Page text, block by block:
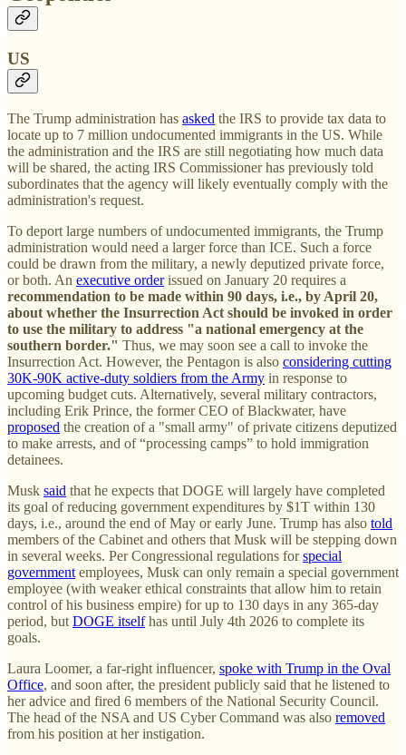
US
The Trump administration has asked the IRS to provide tax data to
locate up to 7 million undocumented immigrants in the US. While
the administration and the IRS are still negotiating how much data
will be shared, the acting IRS Commissioner has previously told
subordinates that the agency will likely eventually comply with the
administration's request.
To deport large numbers of undocumented immigrants, the Trump
administration would need a larger force than ICE. Such a force
could be drawn from the military, a newly deputized private force,
or both. An executive orderissued on January 20 requires a
recommendation to be made within 90 days, i.e., by April 20,
about whether the Insurrection Act should be invoked in order
to use the military to address "a national emergency at the
southern border." Thus, we may soon see a call to invoke the
Insurrection Act. However, the Pentagon is also considering cutting
30K-90K active-duty soldiers from the Army in response to
upcoming budget cuts. Alternatively, several military contractors,
including Erik Prince, the former CEO of Blackwater, have
proposed the creation of a "small army" of private citizens deputized
to make arrests, and of “processing camps” to hold immigration
detainees.
Musk said that he expects that DOGE will largely have completed
its goal of reducing government expenditures by $1T within 130
days, i.e., around the end of May or early June. Trump has also told
members of the Cabinet and others that Musk will be stepping down
in several weeks. Per Congressional regulations forspecial
government employees, Musk can only remain a special government
employee (with weaker ethical constraints that allow him to retain
control of his business empire) for up to 130 days in any 365-day
period, but DOGE itselfhas until July 4th 2026 to complete its
goals.
Laura Loomer, a far-right influencer, spoke with Trump in the Oval
Office, and soon after, the president publicly said that he listened to
her advice and fired 6 members of the National Security Council.
The head of the NSA and US Cyber Command was also removed
from his position at her instigation.